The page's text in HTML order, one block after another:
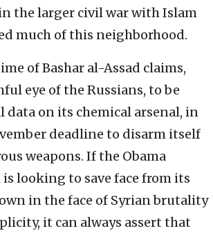
the larger civil war with Islam
much of this neighborhood.
of Bashar al-Assad claims,
eye of the Russians, to be
on its chemical arsenal, in
deadline to disarm itself
weapons. If the Obama
looking to save face from its
in the face of Syrian brutality
it can always assert that